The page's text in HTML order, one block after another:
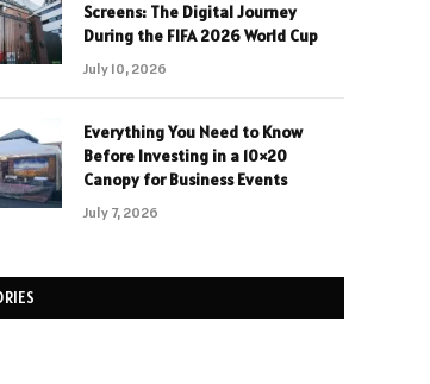
Screens: The Digital Journey
During the FIFA 2026 World Cup
July 10, 2026
Everything You Need to Know
Before Investing in a 10×20
Canopy for Business Events
July 7, 2026